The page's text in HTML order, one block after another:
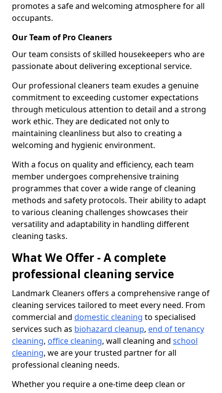
promotes a safe and welcoming atmosphere for all
occupants.
Our Team of Pro Cleaners
Our team consists of skilled housekeepers who are
passionate about delivering exceptional service.
Our professional cleaners team exudes a genuine
commitment to exceeding customer expectations
through meticulous attention to detail and a strong
work ethic. They are dedicated not only to
maintaining cleanliness but also to creating a
welcoming and hygienic environment.
With a focus on quality and efficiency, each team
member undergoes comprehensive training
programmes that cover a wide range of cleaning
methods and safety protocols. Their ability to adapt
to various cleaning challenges showcases their
versatility and adaptability in handling different
cleaning tasks.
What We Offer - A complete
professional cleaning service
Landmark Cleaners offers a comprehensive range of
cleaning services tailored to meet every need. From
commercial and domestic cleaning to specialised
services such as biohazard cleanup, end of tenancy
cleaning, office cleaning, wall cleaning and school
cleaning, we are your trusted partner for all
professional cleaning needs.
Whether you require a one-time deep clean or